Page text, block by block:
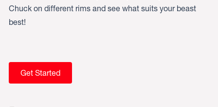
Chuck on different rims and see what suits your beast
best!
Get Started